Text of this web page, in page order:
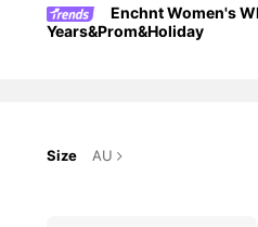
Enchnt Women's
Years&Prom&Holiday
Size AU